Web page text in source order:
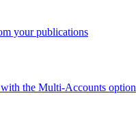
your publications
the Multi-Accounts option